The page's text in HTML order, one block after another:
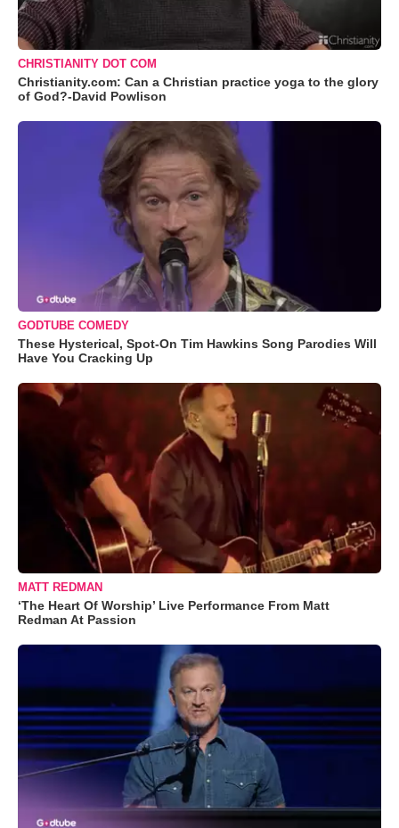
CHRISTIANITY DOT COM
Christianity.com: Can a Christian practice yoga to the glory
of God?-David Powlison
GODTUBE COMEDY
These Hysterical, Spot-On Tim Hawkins Song Parodies Will
Have You Cracking Up
MATT REDMAN
‘The Heart Of Worship’ Live Performance From Matt
Redman At Passion